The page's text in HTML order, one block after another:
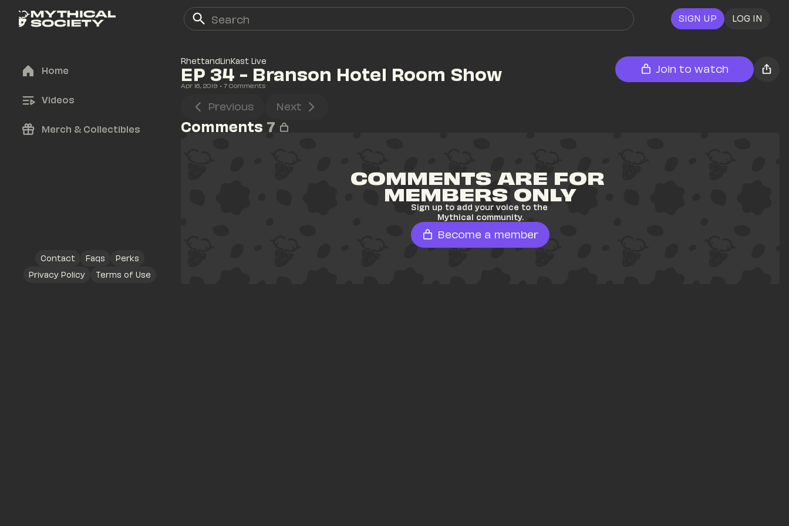
SIGN UP LOG IN
Home
Videos
Merch & Collectibles
Contact Faqs
Perks
Privacy Policy
Terms of Use
RhettandLinKast Live
EP 34 - Branson Hotel Room Show
Apr 16, 2019 • 7 Comments
Join to watch
Previous Next
Comments 7
COMMENTS ARE FOR
MEMBERS ONLY
Sign up to add your voice to the
Mythical community.
Become a member